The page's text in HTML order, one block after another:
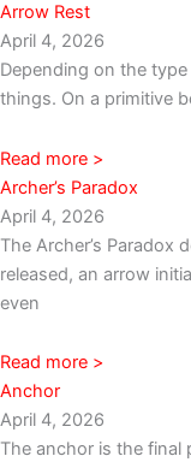
Arrow Rest
April 4, 2026
Depending on the
things. On a primitive
Read more >
Archer’s Paradox
April 4, 2026
The Archer’s Paradox
released, an arrow
even
Read more >
Anchor
April 4, 2026
The anchor is the